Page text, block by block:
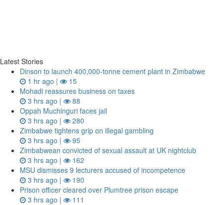
Latest Stories
Dinson to launch 400,000-tonne cement plant in Zimbabwe
1 hr ago |
15
Mohadi reassures business on taxes
3 hrs ago |
88
Oppah Muchinguri faces jail
3 hrs ago |
280
Zimbabwe tightens grip on illegal gambling
3 hrs ago |
95
Zimbabwean convicted of sexual assault at UK nightclub
3 hrs ago |
162
MSU dismisses 9 lecturers accused of incompetence
3 hrs ago |
190
Prison officer cleared over Plumtree prison escape
3 hrs ago |
111